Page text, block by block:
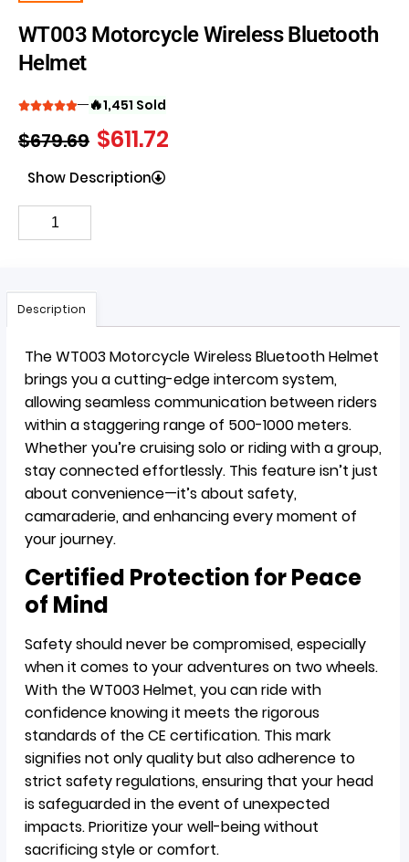
WT003 Motorcycle Wireless Bluetooth
Helmet
🔥1,451 Sold
$679.69 $611.72
Show Description
Description
The WT003 Motorcycle Wireless Bluetooth Helmet
brings you a cutting-edge intercom system,
allowing seamless communication between riders
within a staggering range of 500-1000 meters.
Whether you’re cruising solo or riding with a group,
stay connected effortlessly. This feature isn’t just
about convenience—it’s about safety,
camaraderie, and enhancing every moment of
your journey.
Certified Protection for Peace
of Mind
Safety should never be compromised, especially
when it comes to your adventures on two wheels.
With the WT003 Helmet, you can ride with
confidence knowing it meets the rigorous
standards of the CE certification. This mark
signifies not only quality but also adherence to
strict safety regulations, ensuring that your head
is safeguarded in the event of unexpected
impacts. Prioritize your well-being without
sacrificing style or comfort.